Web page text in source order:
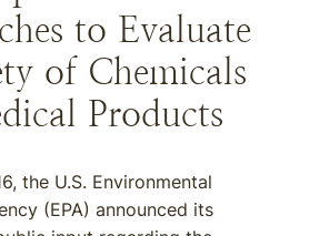
to Evaluate
of Chemicals
Products
the U.S. Environmental
(EPA) announced its